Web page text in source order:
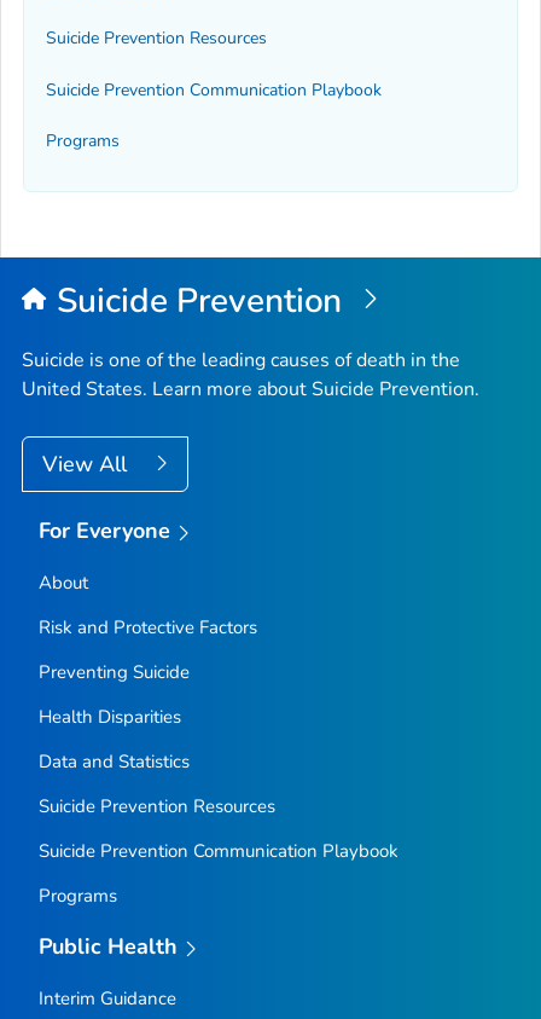
Suicide Prevention Resources
Suicide Prevention Communication Playbook
Programs
Suicide Prevention
Suicide is one of the leading causes of death in the
United States. Learn more about Suicide Prevention.
View All
For Everyone
About
Risk and Protective Factors
Preventing Suicide
Health Disparities
Data and Statistics
Suicide Prevention Resources
Suicide Prevention Communication Playbook
Programs
Public Health
Interim Guidance